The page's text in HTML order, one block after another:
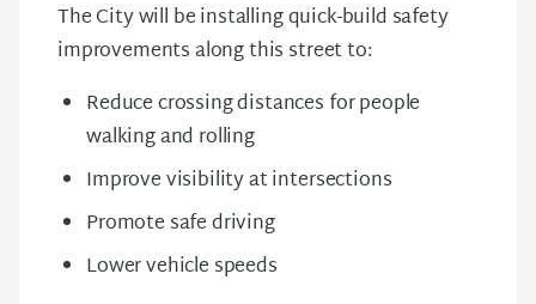
The City will be installing quick-build safety
improvements along this street to:
Reduce crossing distances for people
walking and rolling
Improve visibility at intersections
Promote safe driving
Lower vehicle speeds